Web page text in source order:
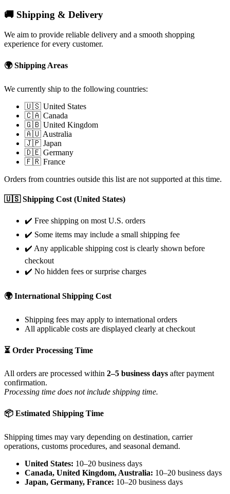
🚚 Shipping & Delivery
We aim to provide reliable delivery and a smooth shopping
experience for every customer.
🌍 Shipping Areas
We currently ship to the following countries:
🇺🇸 United States
🇨🇦 Canada
🇬🇧 United Kingdom
🇦🇺 Australia
🇯🇵 Japan
🇩🇪 Germany
🇫🇷 France
Orders from countries outside this list are not supported at this time.
🇺🇸 Shipping Cost (United States)
✔️ Free shipping on most U.S. orders
✔️ Some items may include a small shipping fee
✔️ Any applicable shipping cost is clearly shown before
checkout
✔️ No hidden fees or surprise charges
🌍 International Shipping Cost
Shipping fees may apply to international orders
All applicable costs are displayed clearly at checkout
⏳ Order Processing Time
All orders are processed within 2–5 business days after payment
confirmation.
Processing time does not include shipping time.
📦 Estimated Shipping Time
Shipping times may vary depending on destination, carrier
operations, customs procedures, and seasonal demand.
United States: 10–20 business days
Canada, United Kingdom, Australia: 10–20 business days
Japan, Germany, France: 10–20 business days